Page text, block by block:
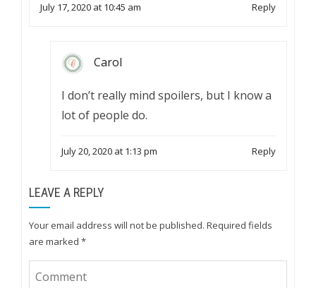
July 17, 2020 at 10:45 am Reply
Carol
I don’t really mind spoilers, but I know a
lot of people do.
July 20, 2020 at 1:13 pm Reply
LEAVE A REPLY
Your email address will not be published. Required fields
are marked *